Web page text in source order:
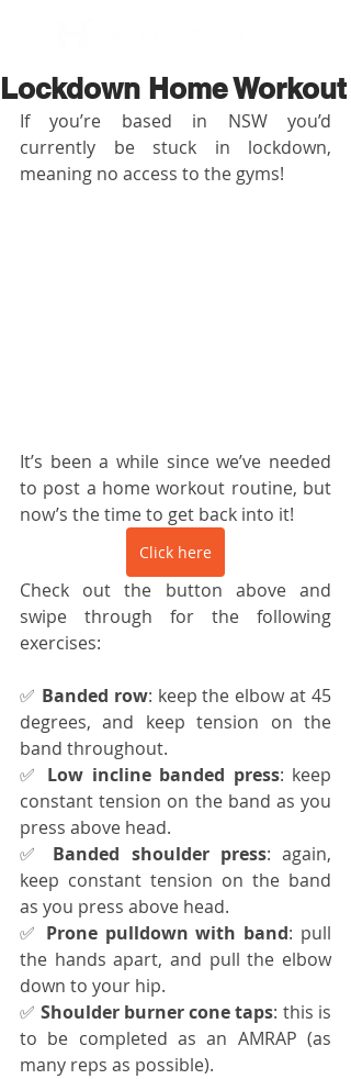
Lockdown Home Workout
If you’re based in NSW you’d
currently be stuck in lockdown,
meaning no access to the gyms!
It’s been a while since we’ve needed
to post a home workout routine, but
now’s the time to get back into it!
Click here
Check out the button above and
swipe through for the following
exercises:
✅ Banded row: keep the elbow at 45
degrees, and keep tension on the
band throughout.
✅ Low incline banded press: keep
constant tension on the band as you
press above head.
✅ Banded shoulder press: again,
keep constant tension on the band
as you press above head.
✅ Prone pulldown with band: pull
the hands apart, and pull the elbow
down to your hip.
✅ Shoulder burner cone taps: this is
to be completed as an AMRAP (as
many reps as possible).